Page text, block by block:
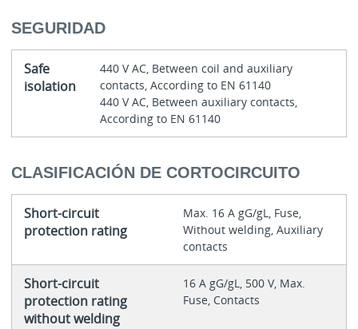
SEGURIDAD
Safe
isolation
440 V AC, Between coil and auxiliary
contacts, According to EN 61140
440 V AC, Between auxiliary contacts,
According to EN 61140
CLASIFICACIÓN DE CORTOCIRCUITO
Short-circuit
protection rating
Max. 16 A gG/gL, Fuse,
Without welding, Auxiliary
contacts
Short-circuit
protection rating
without welding
16 A gG/gL, 500 V, Max.
Fuse, Contacts